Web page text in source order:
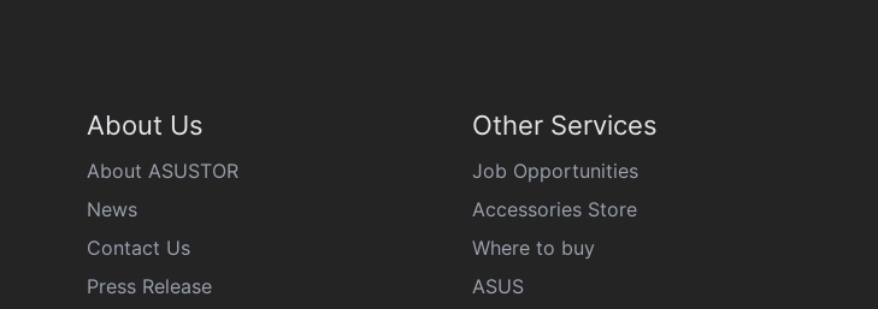
About Us
About ASUSTOR
News
Contact Us
Press Release
Other Services
Job Opportunities
Accessories Store
Where to buy
ASUS